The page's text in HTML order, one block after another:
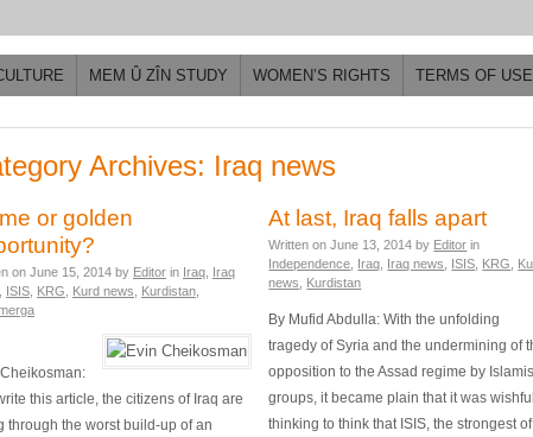
MEM Û ZÎN STUDY WOMEN’S RIGHTS TERMS OF USE
Archives: Iraq news
or golden
on June 15, 2014 by Editor in Iraq Iraq
ISIS KRG Kurd news Kurdistan
this article, the citizens of Iraq are
through the worst build-up of an
At last, Iraq falls apart
Written onJune 13, 2014 by Editor in
Independence Iraq Iraq news ISIS KRG
news
Kurdistan
By Mufid Abdulla: With the unfolding
tragedy of Syria and the undermining of
opposition to the Assad regime by
groups, it became plain that it was
thinking to think that ISIS, the strongest of